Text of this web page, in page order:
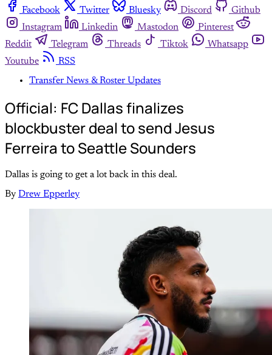
Facebook
Twitter Bluesky Discord
Github
Instagram
Linkedin Mastodon
Pinterest
Reddit
Telegram Threads Tiktok
Whatsapp
Youtube
RSS
Transfer News & Roster Updates
Official: FC Dallas finalizes
blockbuster deal to send Jesus
Ferreira to Seattle Sounders
Dallas is going to get a lot back in this deal.
By Drew Epperley